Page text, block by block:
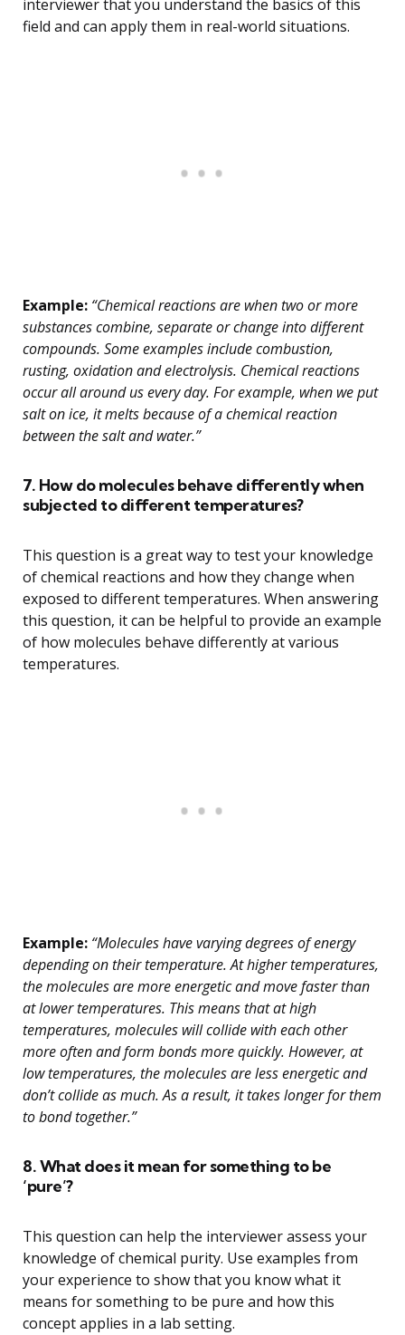
interviewer that you understand the basics of this
field and can apply them in real-world situations.
Example: “Chemical reactions are when two or more
substances combine, separate or change into different
compounds. Some examples include combustion,
rusting, oxidation and electrolysis. Chemical reactions
occur all around us every day. For example, when we put
salt on ice, it melts because of a chemical reaction
between the salt and water.”
7. How do molecules behave differently when
subjected to different temperatures?
This question is a great way to test your knowledge
of chemical reactions and how they change when
exposed to different temperatures. When answering
this question, it can be helpful to provide an example
of how molecules behave differently at various
temperatures.
Example: “Molecules have varying degrees of energy
depending on their temperature. At higher temperatures,
the molecules are more energetic and move faster than
at lower temperatures. This means that at high
temperatures, molecules will collide with each other
more often and form bonds more quickly. However, at
low temperatures, the molecules are less energetic and
don’t collide as much. As a result, it takes longer for them
to bond together.”
8. What does it mean for something to be
‘pure’?
This question can help the interviewer assess your
knowledge of chemical purity. Use examples from
your experience to show that you know what it
means for something to be pure and how this
concept applies in a lab setting.